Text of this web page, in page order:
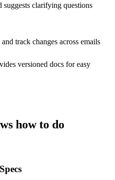
suggests clarifying questions
track changes across emails
versioned docs for easy
how to do